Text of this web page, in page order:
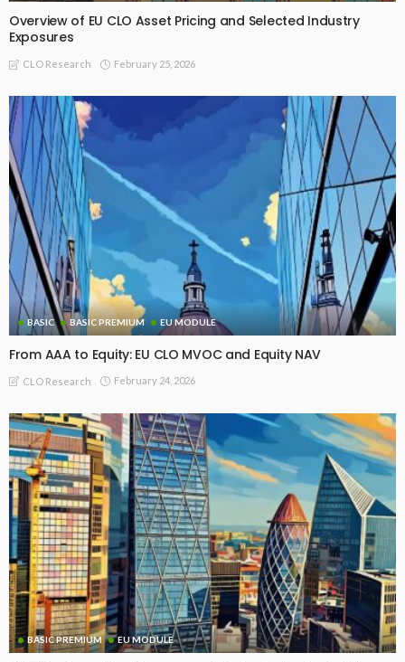
Overview of EU CLO Asset Pricing and Selected Industry
Exposures
CLO Research February 25, 2026
BASIC BASIC PREMIUM EU MODULE
From AAA to Equity: EU CLO MVOC and Equity NAV
CLO Research February 24, 2026
BASIC PREMIUM EU MODULE